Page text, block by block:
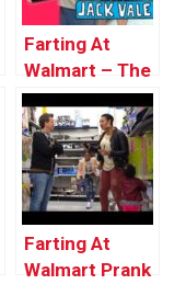
Farting At
Walmart – The
Pooter –
WOMAN PUTS
UP HER
FISTS!!!!!
Farting At
Walmart Prank